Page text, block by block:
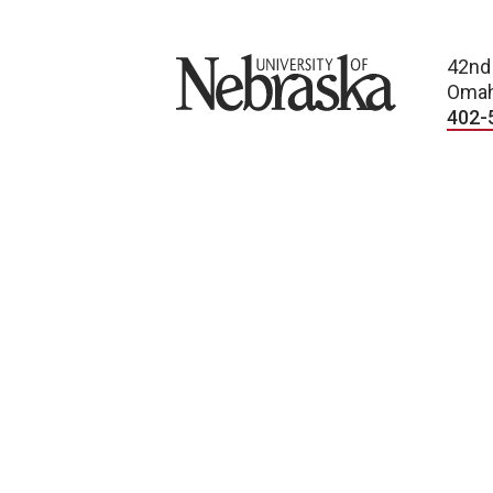
University of Nebraska
402-